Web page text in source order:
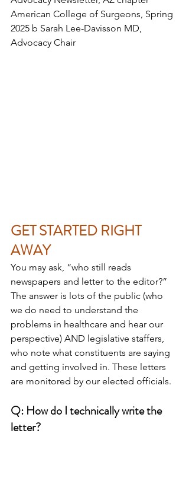
American College of Surgeons, Spring
2025 b Sarah Lee-Davisson MD,
Advocacy Chair
GET STARTED RIGHT
AWAY
You may ask, “who still reads
newspapers and letter to the editor?”
The answer is lots of the public (who
we do need to understand the
problems in healthcare and hear our
perspective) AND legislative staffers,
who note what constituents are saying
and getting involved in. These letters
are monitored by our elected officials.
Q: How do I technically write the
letter?